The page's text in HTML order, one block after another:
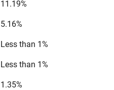
11.19%
5.16%
Less than 1%
Less than 1%
1.35%